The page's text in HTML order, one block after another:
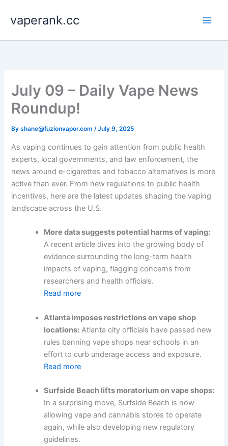
content
vaperank.cc
July 09 – Daily Vape News
Roundup!
Byshane@fuzionvapor.com/July 9, 2025
As vaping continues to gain attention from public health
experts, local governments, and law enforcement, the
news around e-cigarettes and tobacco alternatives is more
active than ever. From new regulations to public health
incentives, here are the latest updates shaping the vaping
landscape across the U.S.
More data suggests potential harms of vaping:
A recent article dives into the growing body of
evidence surrounding the long-term health
impacts of vaping, flagging concerns from
researchers and health officials.
Read more
Atlanta imposes restrictions on vape shop
locations: Atlanta city officials have passed new
rules banning vape shops near schools in an
effort to curb underage access and exposure.
Read more
Surfside Beach lifts moratorium on vape shops:
In a surprising move, Surfside Beach is now
allowing vape and cannabis stores to operate
again, while also developing new regulatory
guidelines.